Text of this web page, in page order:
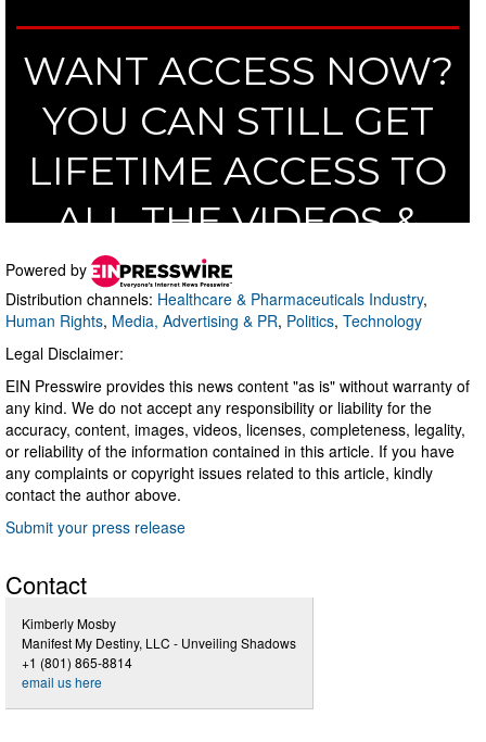
Powered by
Distribution channels: Healthcare & Pharmaceuticals Industry,
Human Rights, Media, Advertising & PR, Politics, Technology
Legal Disclaimer:
EIN Presswire provides this news content "as is" without warranty of
any kind. We do not accept any responsibility or liability for the
accuracy, content, images, videos, licenses, completeness, legality,
or reliability of the information contained in this article. If you have
any complaints or copyright issues related to this article, kindly
contact the author above.
Submit your press release
Contact
Kimberly Mosby
Manifest My Destiny, LLC - Unveiling Shadows
+1 (801) 865-8814
email us here